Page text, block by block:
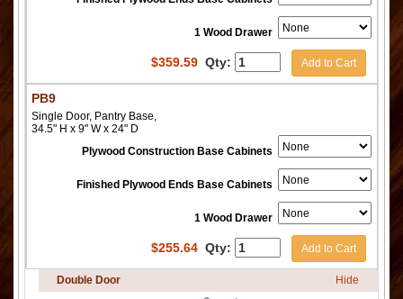
1 Wood Drawer
$359.59 Qty: Add to Cart
PB9
Single Door, Pantry Base,
34.5" H x 9" W x 24" D
Plywood Construction Base Cabinets
Finished Plywood Ends Base Cabinets
1 Wood Drawer
$255.64 Qty: Add to Cart
Double Door Hide